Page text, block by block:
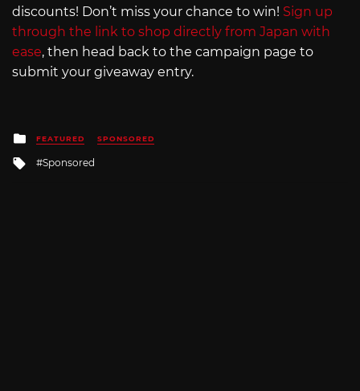
discounts! Don’t miss your chance to win! Sign up
through the link to shop directly from Japan with
ease, then head back to the campaign page to
submit your giveaway entry.
Posted
in
FEATURED SPONSORED
Tagged
Sponsored